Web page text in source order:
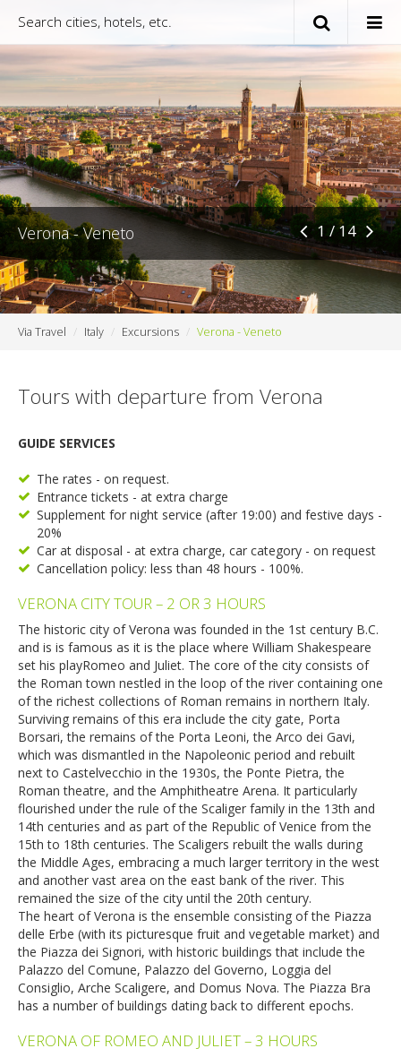
Verona - Veneto 1 / 14
Via Travel Italy Excursions Verona - Veneto
Tours with departure from Verona
GUIDE SERVICES
The rates - on request.
Entrance tickets - at extra charge
Supplement for night service (after 19:00) and festive days -
20%
Car at disposal - at extra charge, car category - on request
Cancellation policy: less than 48 hours - 100%.
VERONA CITY TOUR – 2 OR 3 HOURS
The historic city of Verona was founded in the 1st century B.C.
and is is famous as it is the place where William Shakespeare
set his playRomeo and Juliet. The core of the city consists of
the Roman town nestled in the loop of the river containing one
of the richest collections of Roman remains in northern Italy.
Surviving remains of this era include the city gate, Porta
Borsari, the remains of the Porta Leoni, the Arco dei Gavi,
which was dismantled in the Napoleonic period and rebuilt
next to Castelvecchio in the 1930s, the Ponte Pietra, the
Roman theatre, and the Amphitheatre Arena. It particularly
flourished under the rule of the Scaliger family in the 13th and
14th centuries and as part of the Republic of Venice from the
15th to 18th centuries. The Scaligers rebuilt the walls during
the Middle Ages, embracing a much larger territory in the west
and another vast area on the east bank of the river. This
remained the size of the city until the 20th century.
The heart of Verona is the ensemble consisting of the Piazza
delle Erbe (with its picturesque fruit and vegetable market) and
the Piazza dei Signori, with historic buildings that include the
Palazzo del Comune, Palazzo del Governo, Loggia del
Consiglio, Arche Scaligere, and Domus Nova. The Piazza Bra
has a number of buildings dating back to different epochs.
VERONA OF ROMEO AND JULIET – 3 HOURS